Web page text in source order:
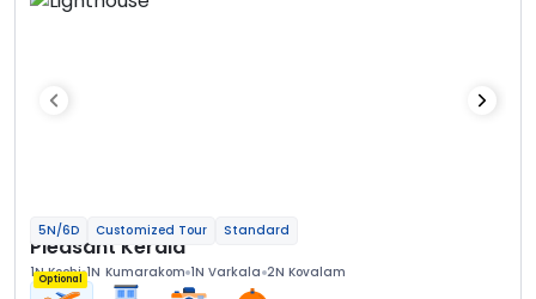
5N/6D Customized Tour Standard
Pleasant Kerala
1N Kochi 1N Kumarakom 1N Varkala 2N Kovalam
Optional